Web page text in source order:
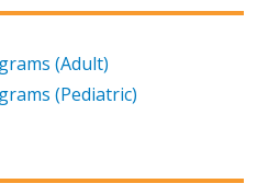
(Adult)
(Pediatric)